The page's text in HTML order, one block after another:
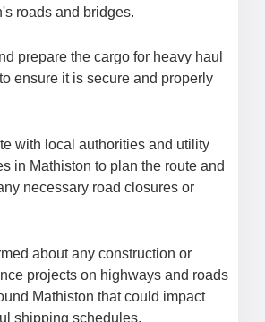
roads and bridges.
prepare the cargo for heavy haul
ensure it is secure and properly
with local authorities and utility
in Mathiston to plan the route and
necessary road closures or
about any construction or
projects on highways and roads
Mathiston that could impact
shipping schedules.